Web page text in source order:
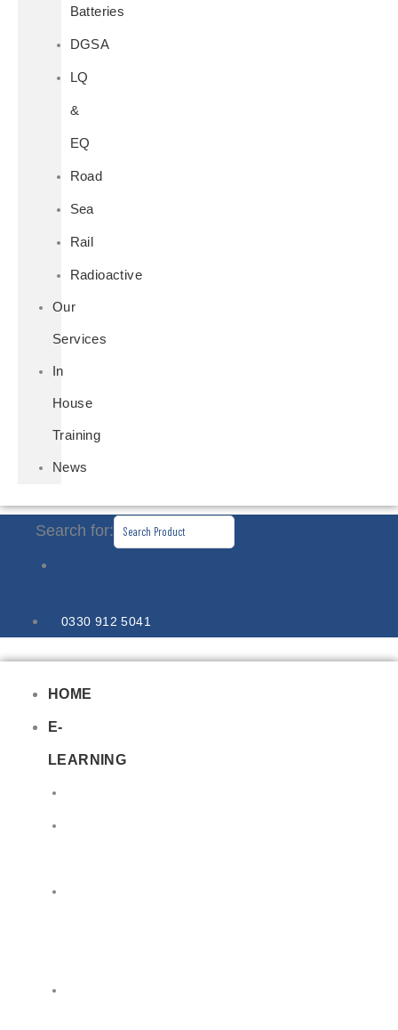
Batteries
DGSA
LQ
&
EQ
Road
Sea
Rail
Radioactive
Our
Services
In
House
Training
News
Search for:
0330 912 5041
HOME
E-
LEARNING